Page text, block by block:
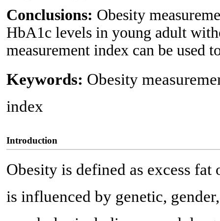
Conclusions: Obesity
HbA1c levels in young adult
measurement index can be used
Keywords: Obesity
index
Introduction
Obesity is defined as excess
is influenced by genetic,